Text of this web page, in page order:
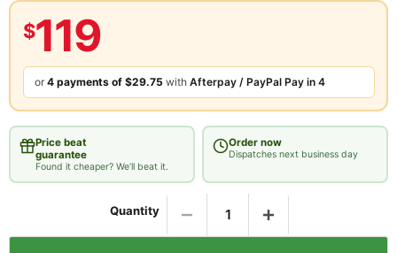
$119
or 4 payments of $29.75 with Afterpay / PayPal Pay in 4
Price beat
guarantee
Found it cheaper? We’ll beat it.
Order now
Dispatches next business day
Found it cheaper? We’ll beat it.
Same product, in-stock at an Australian retailer. Submit details and we’ll get
back to you within 2 hours.
Quantity